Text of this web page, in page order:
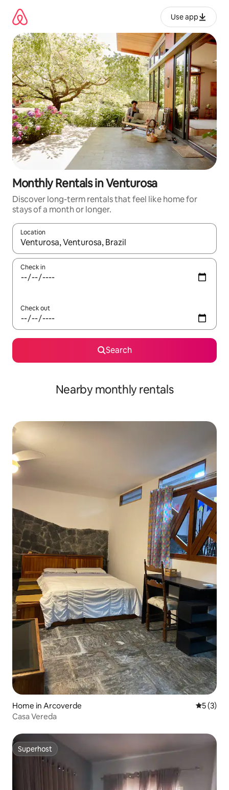
content
Use app
Monthly Rentals in Venturosa
Discover long-term rentals that feel like home for
stays of a month or longer.
Location
When results are available, navigate with up and down arrow
Check in
Check out
Search
Nearby monthly rentals
Home in Arcoverde 5 out of
5 (3)
Casa Vereda
Superhost
Superhost